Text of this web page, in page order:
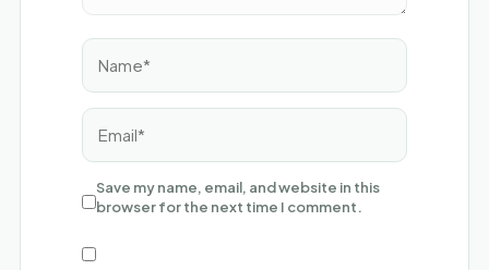
Name*
Email*
Save my name, email, and website in this
browser for the next time I comment.